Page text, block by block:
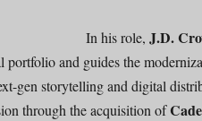
In his role, J.D.
portfolio and guides the
gen storytelling and digital
through the acquisition of